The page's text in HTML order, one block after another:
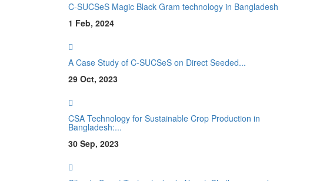
C-SUCSeS Magic Black Gram technology in Bangladesh
1 Feb, 2024
A Case Study of C-SUCSeS on Direct Seeded...
29 Oct, 2023
CSA Technology for Sustainable Crop Production in
Bangladesh:...
30 Sep, 2023